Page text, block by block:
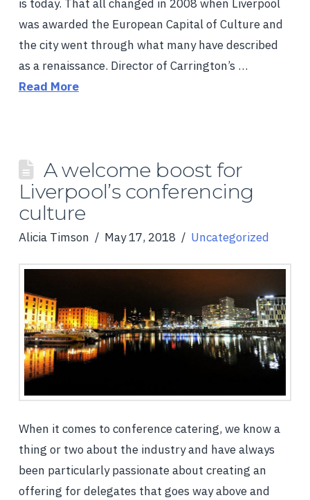
is today. That all changed in 2008 when Liverpool
was awarded the European Capital of Culture and
the city went through what many have described
as a renaissance. Director of Carrington’s …
Read More
A welcome boost for
Liverpool’s conferencing
culture
Alicia Timson May 17, 2018 Uncategorized
When it comes to conference catering, we know a
thing or two about the industry and have always
been particularly passionate about creating an
offering for delegates that goes way above and